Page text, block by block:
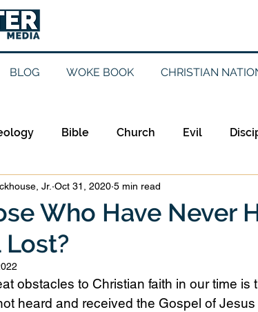
BLOG WOKE BOOK CHRISTIAN
Bible Church Evil
Evangelicalism Evangelism
Holidays
Multiculturalism Current Events
Who Have Never
Jr. Oct 31, 2020 5 min read
obstacles to Christian faith in our time is
heard and received the Gospel of